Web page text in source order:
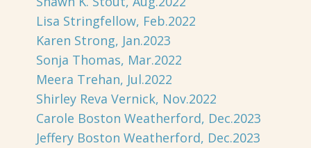
Lisa Stringfellow, Feb.2022
Karen Strong, Jan.2023
Sonja Thomas, Mar.2022
Meera Trehan, Jul.2022
Shirley Reva Vernick, Nov.2022
Carole Boston Weatherford, Dec.2023
Jeffery Boston Weatherford, Dec.2023